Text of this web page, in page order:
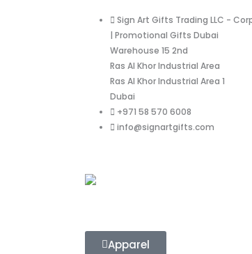
Sign Art Gifts Trading LLC -
| Promotional Gifts Dubai
Warehouse 15 2nd
Ras Al Khor Industrial Area
Ras Al Khor Industrial Area 1
Dubai
+971 58 570 6008
info@signartgifts.com
Apparel